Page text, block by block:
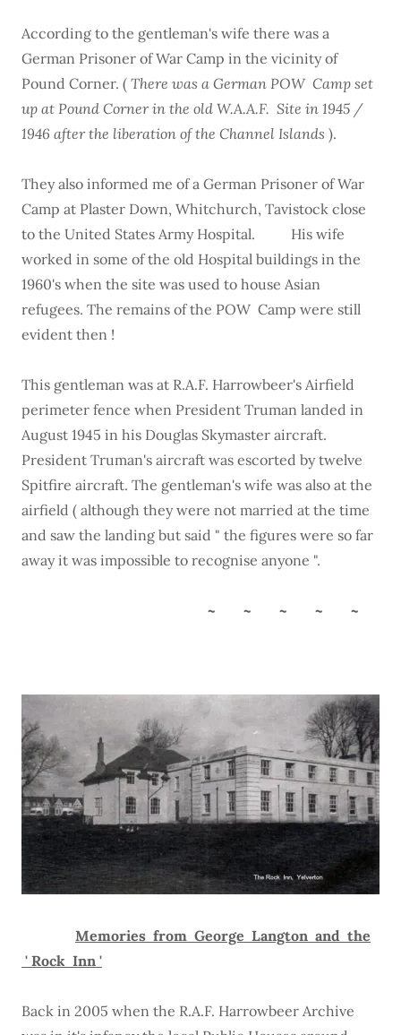
According to the gentleman's wife there was a
German Prisoner of War Camp in the vicinity of
Pound Corner. ( There was a German POW Camp set
up at Pound Corner in the old W.A.A.F. Site in 1945 /
1946 after the liberation of the Channel Islands ).
They also informed me of a German Prisoner of War
Camp at Plaster Down, Whitchurch, Tavistock close
to the United States Army Hospital. His wife
worked in some of the old Hospital buildings in the
1960's when the site was used to house Asian
refugees. The remains of the POW Camp were still
evident then !
This gentleman was at R.A.F. Harrowbeer's Airfield
perimeter fence when President Truman landed in
August 1945 in his Douglas Skymaster aircraft.
President Truman's aircraft was escorted by twelve
Spitfire aircraft. The gentleman's wife was also at the
airfield ( although they were not married at the time
and saw the landing but said " the figures were so far
away it was impossible to recognise anyone ".
~ ~ ~ ~ ~
Memories from George Langton and the
' Rock Inn '
Back in 2005 when the R.A.F. Harrowbeer Archive